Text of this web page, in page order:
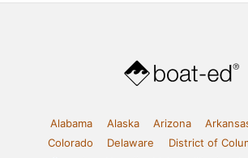
Alabama Alaska Arizona
Colorado
Delaware District of